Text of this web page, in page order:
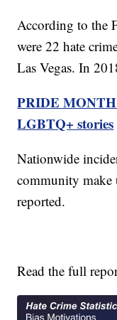
According to the
were 22 hate
Las Vegas. In
PRIDE MONTH
LGBTQ+ stories
Nationwide
community
reported.
Read the full